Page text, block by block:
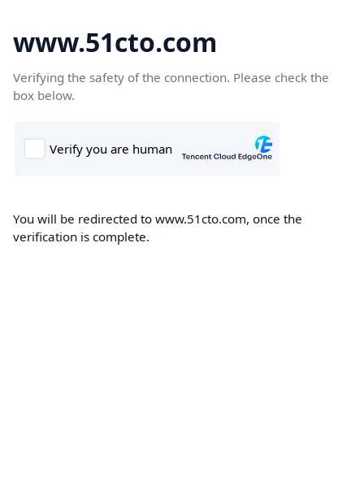
www.51cto.com
Verifying the safety of the connection. Please check the
box below.
You will be redirected to www.51cto.com, once the
verification is complete.